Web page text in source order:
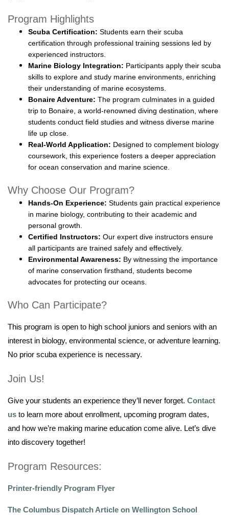
Program Highlights
Scuba Certification: Students earn their scuba
certification through professional training sessions led by
experienced instructors.
Marine Biology Integration: Participants apply their scuba
skills to explore and study marine environments, enriching
their understanding of marine ecosystems.
Bonaire Adventure: The program culminates in a guided
trip to Bonaire, a world-renowned diving destination, where
students conduct field studies and witness diverse marine
life up close.
Real-World Application: Designed to complement biology
coursework, this experience fosters a deeper appreciation
for ocean conservation and marine science.
Why Choose Our Program?
Hands-On Experience: Students gain practical experience
in marine biology, contributing to their academic and
personal growth.
Certified Instructors: Our expert dive instructors ensure
all participants are trained safely and effectively.
Environmental Awareness: By witnessing the importance
of marine conservation firsthand, students become
advocates for protecting our oceans.
Who Can Participate?
This program is open to high school juniors and seniors with an
interest in biology, environmental science, or adventure learning.
No prior scuba experience is necessary.
Join Us!
Give your students an experience they’ll never forget. Contact
us to learn more about enrollment, upcoming program dates,
and how we’re making marine education come alive. Let’s dive
into discovery together!
Program Resources:
Printer-friendly Program Flyer
The Columbus Dispatch Article on Wellington School